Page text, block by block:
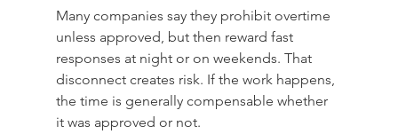
Many companies say they prohibit overtime
unless approved, but then reward fast
responses at night or on weekends. That
disconnect creates risk. If the work happens,
the time is generally compensable whether
it was approved or not.